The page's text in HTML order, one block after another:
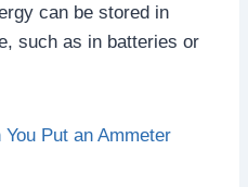
can be stored in
such as in batteries or
Put an Ammeter